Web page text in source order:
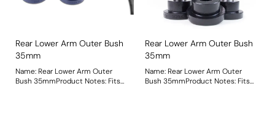
Rear Lower Arm Outer Bush
35mm
Name: Rear Lower Arm Outer
Bush 35mmProduct Notes: Fits
Rear Lower Arm Outer Bush
35mm
Name: Rear Lower Arm Outer
Bush 35mmProduct Notes: Fits